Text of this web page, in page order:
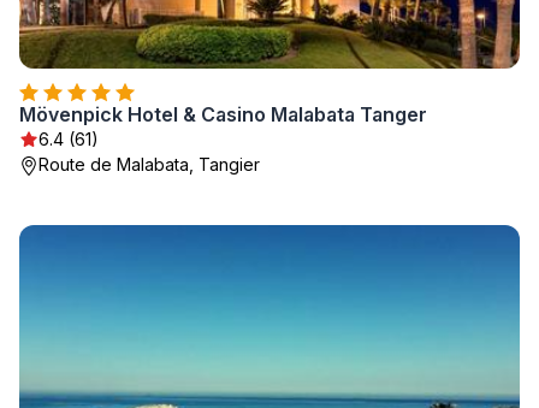
Mövenpick Hotel & Casino Malabata Tanger
6.4 (61)
Route de Malabata, Tangier